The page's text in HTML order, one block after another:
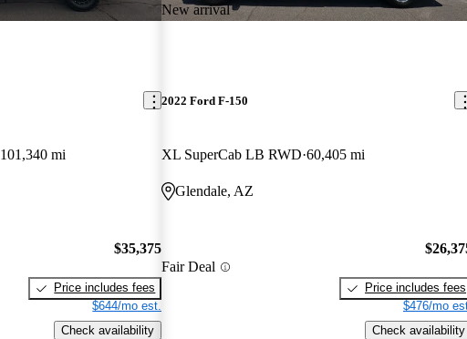
101,340 mi
$35,375
Price includes fees
$644/mo est.
Check availability
New arrival
2022 Ford F-150
XL SuperCab LB RWD 60,405 mi
Glendale, AZ
Fair Deal
Price includes fees
$476/mo
Check availability